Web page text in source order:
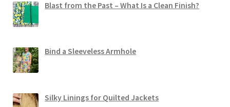
Blast from the Past – What Is a Clean Finish?
Bind a Sleeveless Armhole
Silky Linings for Quilted Jackets